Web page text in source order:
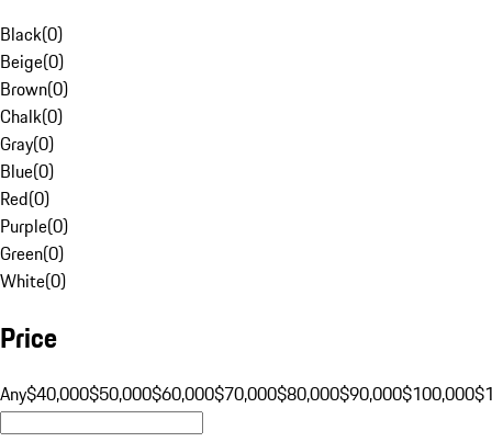
Black(0)
Beige(0)
Brown(0)
Chalk(0)
Gray(0)
Blue(0)
Red(0)
Purple(0)
Green(0)
White(0)
Price
Any$40,000$50,000$60,000$70,000$80,000$90,000$100,000